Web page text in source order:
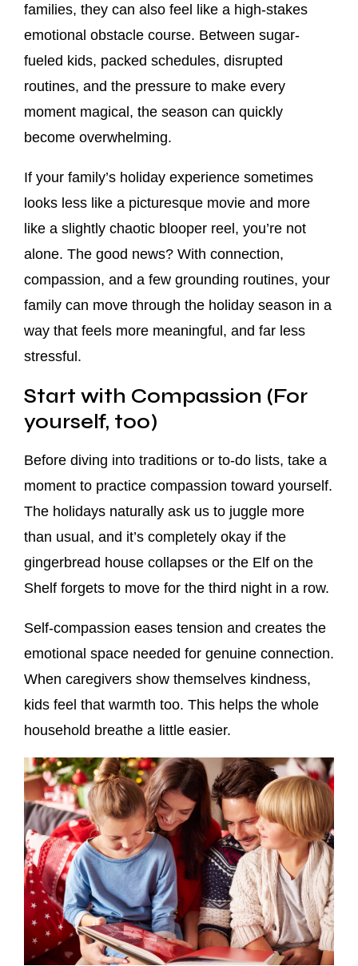
families, they can also feel like a high-stakes
emotional obstacle course. Between sugar-
fueled kids, packed schedules, disrupted
routines, and the pressure to make every
moment magical, the season can quickly
become overwhelming.
If your family’s holiday experience sometimes
looks less like a picturesque movie and more
like a slightly chaotic blooper reel, you’re not
alone. The good news? With connection,
compassion, and a few grounding routines, your
family can move through the holiday season in a
way that feels more meaningful, and far less
stressful.
Start with Compassion (For
yourself, too)
Before diving into traditions or to-do lists, take a
moment to practice compassion toward yourself.
The holidays naturally ask us to juggle more
than usual, and it’s completely okay if the
gingerbread house collapses or the Elf on the
Shelf forgets to move for the third night in a row.
Self-compassion eases tension and creates the
emotional space needed for genuine connection.
When caregivers show themselves kindness,
kids feel that warmth too. This helps the whole
household breathe a little easier.